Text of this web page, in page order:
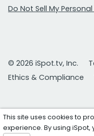
Do Not Sell My
© 2026 iSpot.tv, Inc.
Ethics & Compliance
This site uses cookies to
experience. By using